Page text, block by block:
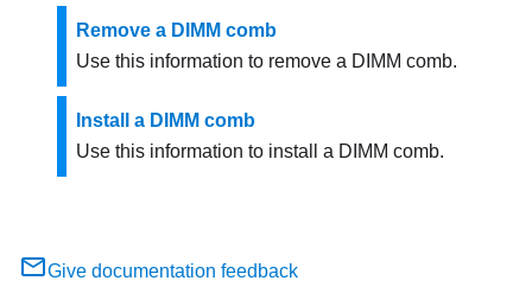
Remove a DIMM comb
Use this information to remove a DIMM comb.
Install a DIMM comb
Use this information to install a DIMM comb.
Give documentation feedback